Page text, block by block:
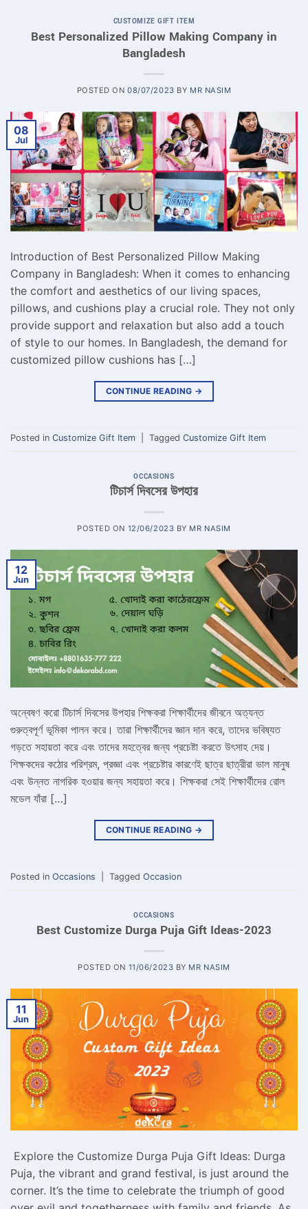
CUSTOMIZE GIFT ITEM
Best Personalized Pillow Making Company in
Bangladesh
POSTED ON08/07/2023 BY MR NASIM
08
Jul
Introduction of Best Personalized Pillow Making
Company in Bangladesh: When it comes to enhancing
the comfort and aesthetics of our living spaces,
pillows, and cushions play a crucial role. They not only
provide support and relaxation but also add a touch
of style to our homes. In Bangladesh, the demand for
customized pillow cushions has […]
CONTINUE READING →
Posted in Customize Gift Item Tagged Customize Gift Item
OCCASIONS
টিচার্স দিবসের উপহার
POSTED ON 12/06/2023 BY MR NASIM
12
Jun
অন্বেষণ করো টিচার্স দিবসের উপহার শিক্ষকরা শিক্ষার্থীদের জীবনে অত্যন্ত
গুরুত্বপূর্ণ ভূমিকা পালন করে। তারা শিক্ষার্থীদের জ্ঞান দান করে, তাদের ভবিষ্যত
গড়তে সহায়তা করে এবং তাদের মহত্বের জন্য প্রচেষ্টা করতে উৎসাহ দেয়।
শিক্ষকদের কঠোর পরিশ্রম, প্রজ্ঞা এবং প্রচেষ্টার কারণেই ছাত্র ছাত্রীরা ভাল মানুষ
এবং উন্নত নাগরিক হওয়ার জন্য সহায়তা করে। শিক্ষকরা সেই শিক্ষার্থীদের রোল
মডেল যাঁরা […]
CONTINUE READING →
Posted in Occasions Tagged Occasion
OCCASIONS
Best Customize Durga Puja Gift Ideas-2023
POSTED ON 11/06/2023 BY MR NASIM
11
Jun
Explore the Customize Durga Puja Gift Ideas: Durga
Puja, the vibrant and grand festival, is just around the
corner. It’s the time to celebrate the triumph of good